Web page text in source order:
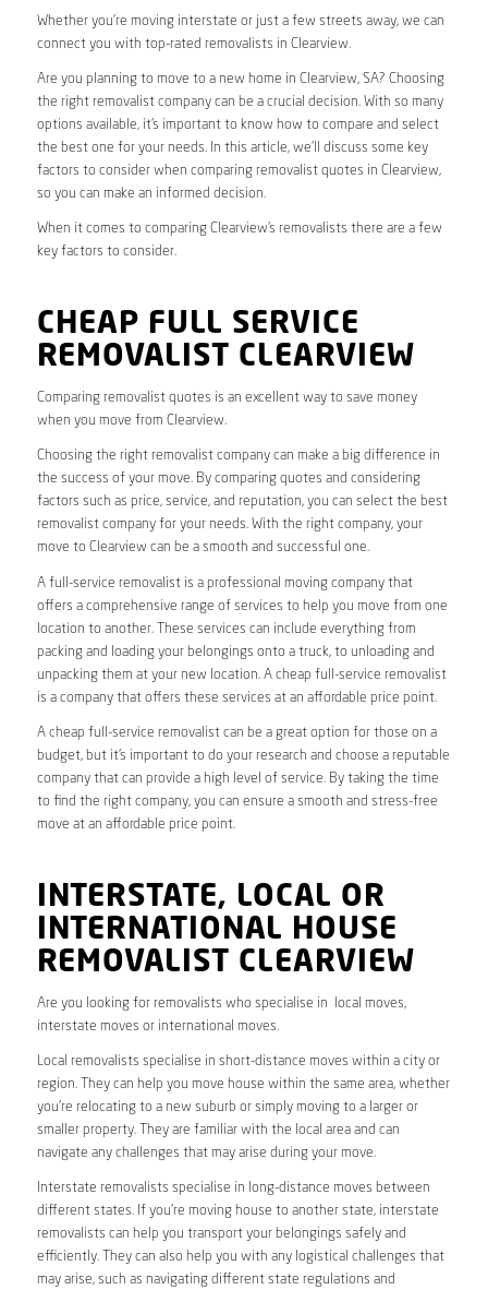
Whether you’re moving interstate or just a few streets away, we can
connect you with top-rated removalists in Clearview.
Are you planning to move to a new home in Clearview, SA? Choosing
the right removalist company can be a crucial decision. With so many
options available, it’s important to know how to compare and select
the best one for your needs. In this article, we’ll discuss some key
factors to consider when comparing removalist quotes in Clearview,
so you can make an informed decision.
When it comes to comparing Clearview’s removalists there are a few
key factors to consider.
CHEAP FULL SERVICE
REMOVALIST CLEARVIEW
Comparing removalist quotes is an excellent way to save money
when you move from Clearview.
Choosing the right removalist company can make a big difference in
the success of your move. By comparing quotes and considering
factors such as price, service, and reputation, you can select the best
removalist company for your needs. With the right company, your
move to Clearview can be a smooth and successful one.
A full-service removalist is a professional moving company that
offers a comprehensive range of services to help you move from one
location to another. These services can include everything from
packing and loading your belongings onto a truck, to unloading and
unpacking them at your new location. A cheap full-service removalist
is a company that offers these services at an affordable price point.
A cheap full-service removalist can be a great option for those on a
budget, but it’s important to do your research and choose a reputable
company that can provide a high level of service. By taking the time
to find the right company, you can ensure a smooth and stress-free
move at an affordable price point.
INTERSTATE, LOCAL OR
INTERNATIONAL HOUSE
REMOVALIST CLEARVIEW
Are you looking for removalists who specialise in local moves,
interstate moves or international moves.
Local removalists specialise in short-distance moves within a city or
region. They can help you move house within the same area, whether
you’re relocating to a new suburb or simply moving to a larger or
smaller property. They are familiar with the local area and can
navigate any challenges that may arise during your move.
Interstate removalists specialise in long-distance moves between
different states. If you’re moving house to another state, interstate
removalists can help you transport your belongings safely and
efficiently. They can also help you with any logistical challenges that
may arise, such as navigating different state regulations and